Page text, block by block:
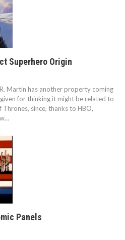
Superhero Origin
Martin has another property coming
for thinking it might be related to
since, thanks to HBO,
Panels